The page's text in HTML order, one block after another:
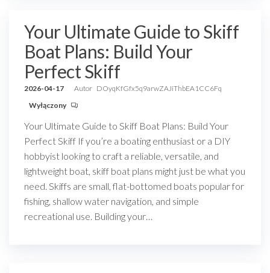
Your Ultimate Guide to Skiff
Boat Plans: Build Your
Perfect Skiff
2026-04-17 Autor DOyqKfGfx5q9arwZAJiThbEA1CC6Fq
Wyłączony
Your Ultimate Guide to Skiff Boat Plans: Build Your
Perfect Skiff If you’re a boating enthusiast or a DIY
hobbyist looking to craft a reliable, versatile, and
lightweight boat, skiff boat plans might just be what you
need. Skiffs are small, flat-bottomed boats popular for
fishing, shallow water navigation, and simple
recreational use. Building your…